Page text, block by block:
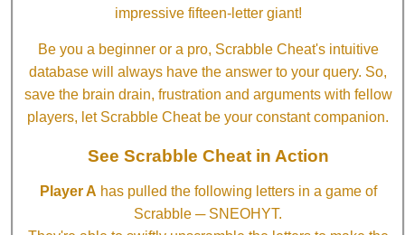
impressive fifteen-letter giant!
Be you a beginner or a pro, Scrabble Cheat's intuitive
database will always have the answer to your query. So,
save the brain drain, frustration and arguments with fellow
players, let Scrabble Cheat be your constant companion.
See Scrabble Cheat in Action
Player A has pulled the following letters in a game of
Scrabble ─ SNEOHYT.